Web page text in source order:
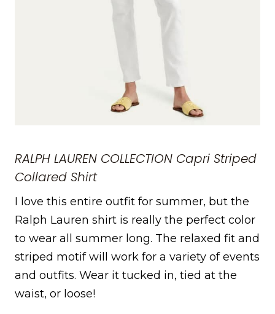
RALPH LAUREN COLLECTION Capri Striped
Collared Shirt
I love this entire outfit for summer, but the
Ralph Lauren shirt is really the perfect color
to wear all summer long. The relaxed fit and
striped motif will work for a variety of events
and outfits. Wear it tucked in, tied at the
waist, or loose!